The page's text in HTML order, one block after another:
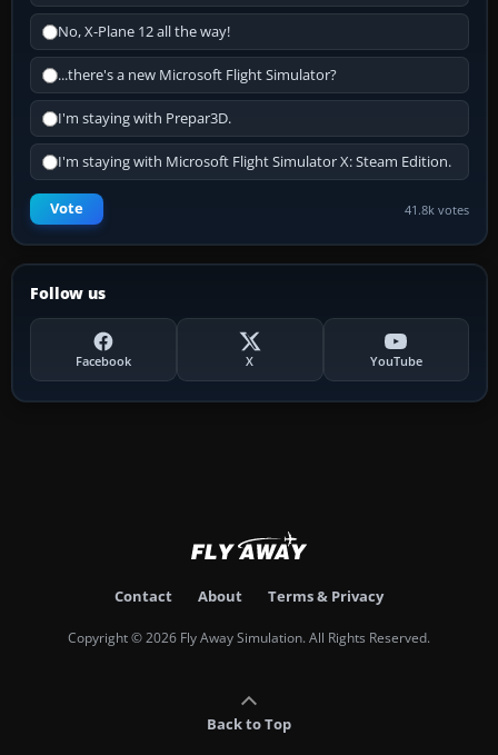
No, X-Plane 12 all the way!
...there's a new Microsoft Flight Simulator?
I'm staying with Prepar3D.
I'm staying with Microsoft Flight Simulator X: Steam Edition.
Vote 41.8k votes
Follow us
Facebook X YouTube
Contact About Terms & Privacy
Copyright © 2026 Fly Away Simulation. All Rights Reserved.
Back to Top